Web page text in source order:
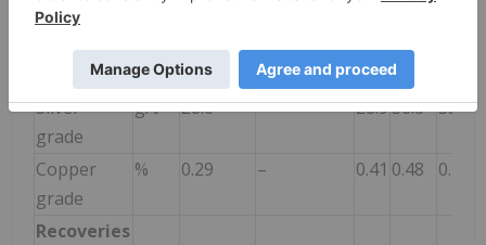
Ore
Gold grade g/t 4.7 – 6.2 6.8
Silver
grade
g/t 28.6 – 28.936.8 35.7
Copper
grade
% 0.29 – 0.41 0.48 0.40
Recoveries